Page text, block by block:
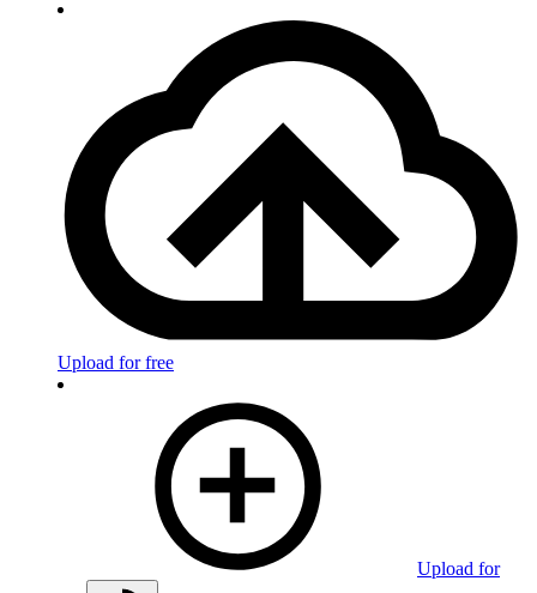
Upload for free
Upload for